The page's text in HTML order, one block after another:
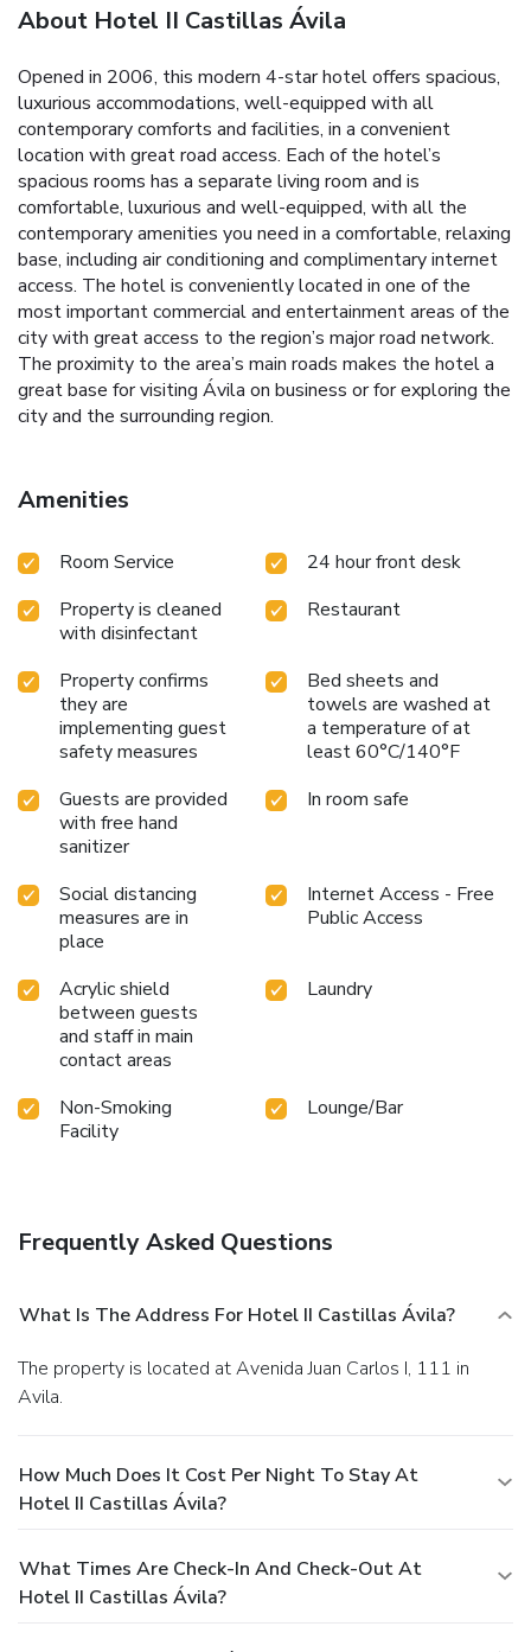
About Hotel II Castillas Ávila
Opened in 2006, this modern 4-star hotel offers spacious,
luxurious accommodations, well-equipped with all
contemporary comforts and facilities, in a convenient
location with great road access. Each of the hotel’s
spacious rooms has a separate living room and is
comfortable, luxurious and well-equipped, with all the
contemporary amenities you need in a comfortable, relaxing
base, including air conditioning and complimentary internet
access. The hotel is conveniently located in one of the
most important commercial and entertainment areas of the
city with great access to the region’s major road network.
The proximity to the area’s main roads makes the hotel a
great base for visiting Ávila on business or for exploring the
city and the surrounding region.
Amenities
Room Service
24 hour front desk
Property is cleaned
with disinfectant
Restaurant
Property confirms
they are
implementing guest
safety measures
Bed sheets and
towels are washed at
a temperature of at
least 60°C/140°F
Guests are provided
with free hand
sanitizer
In room safe
Social distancing
measures are in
place
Internet Access - Free
Public Access
Acrylic shield
between guests
and staff in main
contact areas
Laundry
Non-Smoking
Facility
Lounge/Bar
Frequently Asked Questions
What Is The Address For Hotel II Castillas Ávila?
The property is located at Avenida Juan Carlos I, 111 in
Avila.
How Much Does It Cost Per Night To Stay At
Hotel II Castillas Ávila?
What Times Are Check-In And Check-Out At
Hotel II Castillas Ávila?